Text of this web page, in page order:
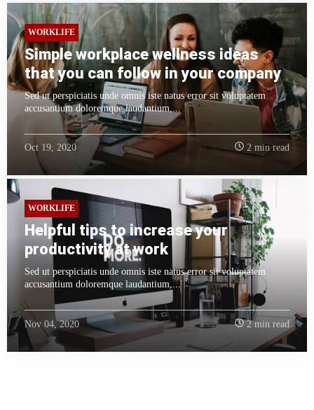
WORKLIFE
Simple workplace wellness ideas
that you can follow in your company
Sed ut perspiciatis unde omnis iste natus error sit voluptatem
accusantium doloremque laudantium,...
Oct 19, 2020 2 min read
WORKLIFE
Helpful tips to increase your
productivity at work
Sed ut perspiciatis unde omnis iste natus error sit voluptatem
accusantium doloremque laudantium,...
Nov 04, 2020 2 min read